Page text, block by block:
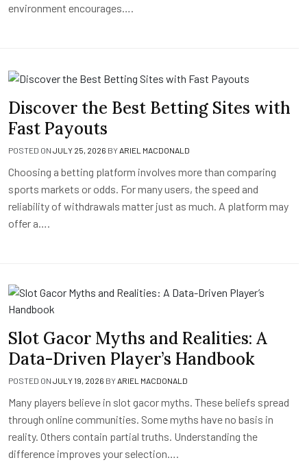
environment encourages….
Discover the Best Betting Sites with
Fast Payouts
POSTED ON JULY 25, 2026 BY ARIEL MACDONALD
Choosing a betting platform involves more than comparing
sports markets or odds. For many users, the speed and
reliability of withdrawals matter just as much. A platform may
offer a….
Slot Gacor Myths and Realities: A
Data-Driven Player’s Handbook
POSTED ON JULY 19, 2026 BY ARIEL MACDONALD
Many players believe in slot gacor myths. These beliefs spread
through online communities. Some myths have no basis in
reality. Others contain partial truths. Understanding the
difference improves your selection….